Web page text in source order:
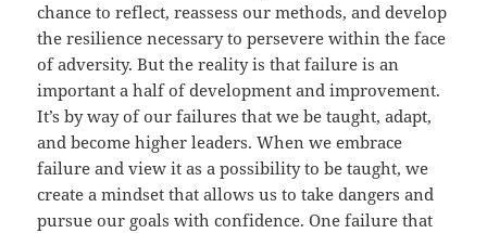
chance to reflect, reassess our methods, and develop
the resilience necessary to persevere within the face
of adversity. But the reality is that failure is an
important a half of development and improvement.
It’s by way of our failures that we be taught, adapt,
and become higher leaders. When we embrace
failure and view it as a possibility to be taught, we
create a mindset that allows us to take dangers and
pursue our goals with confidence. One failure that